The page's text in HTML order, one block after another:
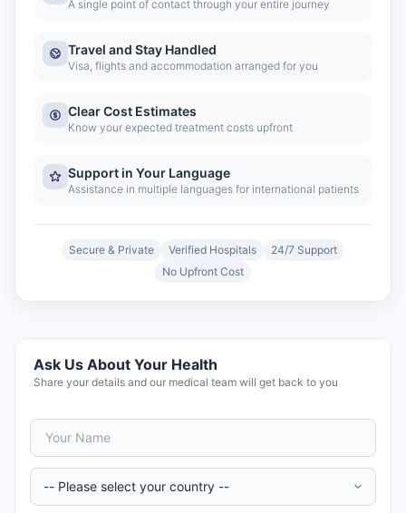
A single point of contact through your entire journey
Travel and Stay Handled
Visa, flights and accommodation arranged for you
Clear Cost Estimates
Know your expected treatment costs upfront
Support in Your Language
Assistance in multiple languages for international patients
Secure & Private Verified Hospitals
24/7 Support
No Upfront Cost
Ask Us About Your Health
Share your details and our medical team will get back to you